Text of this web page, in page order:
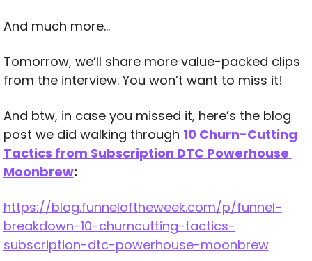
And much more…
Tomorrow, we’ll share more value-packed clips
from the interview. You won’t want to miss it!
And btw, in case you missed it, here’s the blog
post we did walking through 10 Churn-Cutting
Tactics from Subscription DTC Powerhouse
Moonbrew:
https://blog.funneloftheweek.com/p/funnel-
breakdown-10-churncutting-tactics-
subscription-dtc-powerhouse-moonbrew